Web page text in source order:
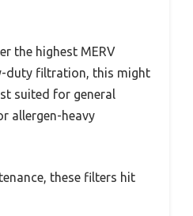
the highest MERV
duty filtration, this might
suited for general
allergen-heavy
these filters hit